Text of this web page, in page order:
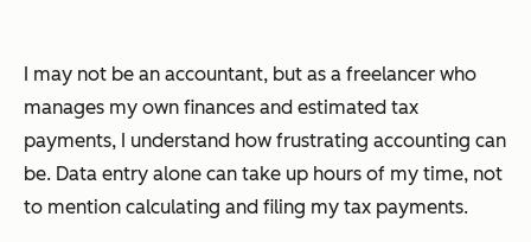
I may not be an accountant, but as a freelancer who
manages my own finances and estimated tax
payments, I understand how frustrating accounting can
be. Data entry alone can take up hours of my time, not
to mention calculating and filing my tax payments.